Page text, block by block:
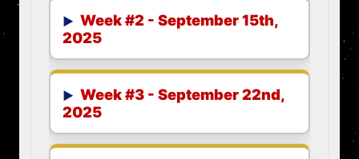
Week #2 - September 15th,
2025
Week #3 - September 22nd,
2025